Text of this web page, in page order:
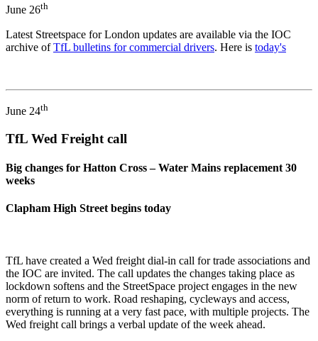
June 26th
Latest Streetspace for London updates are available via the IOC
archive ofTfL bulletins for commercial drivers. Here is today's
June 24th
TfL Wed Freight call
Big changes for Hatton Cross – Water Mains replacement 30
weeks
Clapham High Street begins today
TfL have created a Wed freight dial-in call for trade associations and
the IOC are invited. The call updates the changes taking place as
lockdown softens and the StreetSpace project engages in the new
norm of return to work. Road reshaping, cycleways and access,
everything is running at a very fast pace, with multiple projects. The
Wed freight call brings a verbal update of the week ahead.